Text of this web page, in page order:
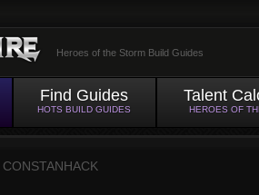
Heroes of the Storm Build Guides
Find Guides
HOTS BUILD GUIDES
Talent
HEROES OF
CONSTANHACK